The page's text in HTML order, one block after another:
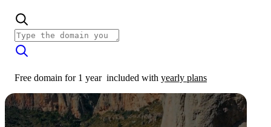
Free domain for 1 year included with yearly plans